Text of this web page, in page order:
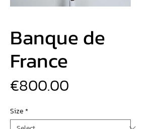
Banque de
France
€800.00
Size*